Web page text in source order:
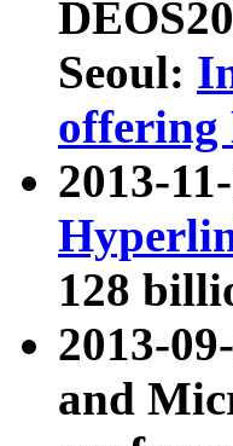
Seoul:
2013-
128
2013-
and